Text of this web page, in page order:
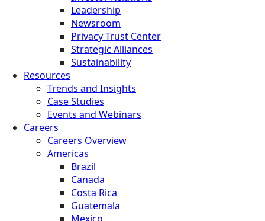
Leadership
Newsroom
Privacy Trust Center
Strategic Alliances
Sustainability
Resources
Trends and Insights
Case Studies
Events and Webinars
Careers
Careers Overview
Americas
Brazil
Canada
Costa Rica
Guatemala